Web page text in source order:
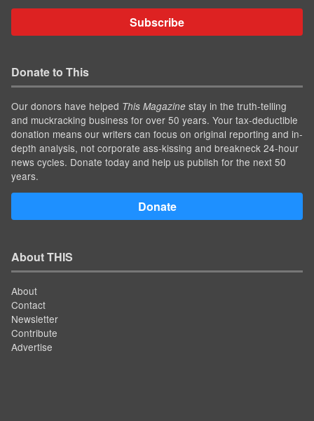
Subscribe
Donate to This
Our donors have helped This Magazine stay in the truth-telling
and muckracking business for over 50 years. Your tax-deductible
donation means our writers can focus on original reporting and in-
depth analysis, not corporate ass-kissing and breakneck 24-hour
news cycles. Donate today and help us publish for the next 50
years.
Donate
About THIS
About
Contact
Newsletter
Contribute
Advertise